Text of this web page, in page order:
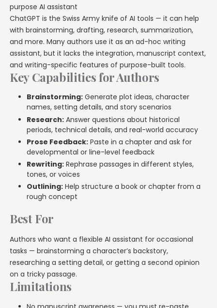
purpose AI assistant
ChatGPT is the Swiss Army knife of AI tools — it can help
with brainstorming, drafting, research, summarization,
and more. Many authors use it as an ad-hoc writing
assistant, but it lacks the integration, manuscript context,
and writing-specific features of purpose-built tools.
Key Capabilities for Authors
Brainstorming: Generate plot ideas, character
names, setting details, and story scenarios
Research: Answer questions about historical
periods, technical details, and real-world accuracy
Prose Feedback: Paste in a chapter and ask for
developmental or line-level feedback
Rewriting: Rephrase passages in different styles,
tones, or voices
Outlining: Help structure a book or chapter from a
rough concept
Best For
Authors who want a flexible AI assistant for occasional
tasks — brainstorming a character’s backstory,
researching a setting detail, or getting a second opinion
on a tricky passage.
Limitations